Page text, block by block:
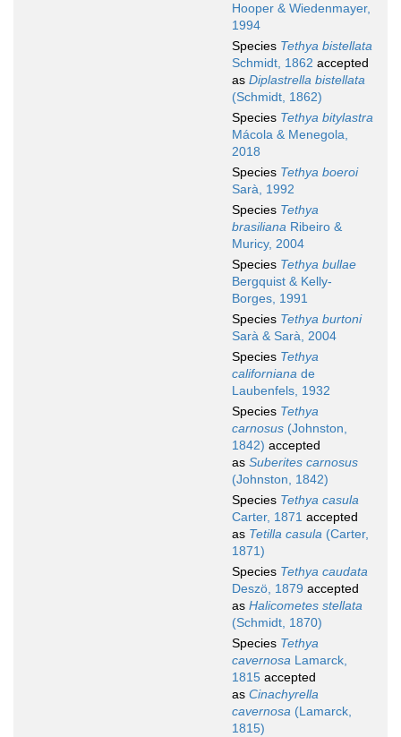
Hooper & Wiedenmayer,
1994
Species Tethya bistellata
Schmidt, 1862 accepted
as Diplastrella bistellata
(Schmidt, 1862)
Species Tethya bitylastra
Mácola & Menegola,
2018
Species Tethya boeroi
Sarà, 1992
Species Tethya
brasiliana Ribeiro &
Muricy, 2004
Species Tethya bullae
Bergquist & Kelly-
Borges, 1991
Species Tethya burtoni
Sarà & Sarà, 2004
Species Tethya
californiana de
Laubenfels, 1932
Species Tethya
carnosus (Johnston,
1842) accepted
as Suberites carnosus
(Johnston, 1842)
Species Tethya casula
Carter, 1871 accepted
as Tetilla casula (Carter,
1871)
Species Tethya caudata
Deszö, 1879 accepted
as Halicometes stellata
(Schmidt, 1870)
Species Tethya
cavernosa Lamarck,
1815 accepted
as Cinachyrella
cavernosa (Lamarck,
1815)